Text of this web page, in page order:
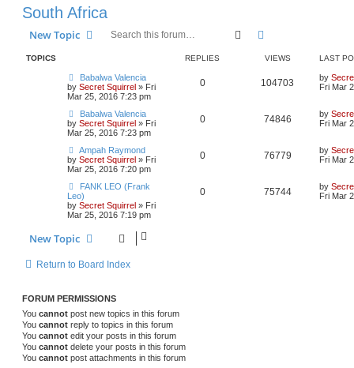
South Africa
New Topic Search
TOPICS REPLIES VIEWS LAST
Babalwa Valencia
by Secret Squirrel » Fri
Mar 25, 2016 7:23 pm
0 104703 by
Fri Mar
Babalwa Valencia
by Secret Squirrel » Fri
Mar 25, 2016 7:23 pm
0 74846 by
Fri Mar
Ampah Raymond
by Secret Squirrel » Fri
Mar 25, 2016 7:20 pm
0 76779 by
Fri Mar
FANK LEO (Frank
Leo)
by Secret Squirrel » Fri
Mar 25, 2016 7:19 pm
0 75744 by
Fri Mar
New Topic
Return to Board Index
FORUM PERMISSIONS
You cannot post new topics in this forum
You cannot reply to topics in this forum
You cannot edit your posts in this forum
You cannot delete your posts in this forum
You cannot post attachments in this forum